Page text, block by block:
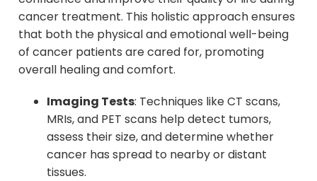
cancer treatment. This holistic approach ensures
that both the physical and emotional well-being
of cancer patients are cared for, promoting
overall healing and comfort.
Imaging Tests: Techniques like CT scans,
MRIs, and PET scans help detect tumors,
assess their size, and determine whether
cancer has spread to nearby or distant
tissues.